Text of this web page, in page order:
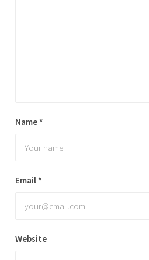
Name *
Email *
Website